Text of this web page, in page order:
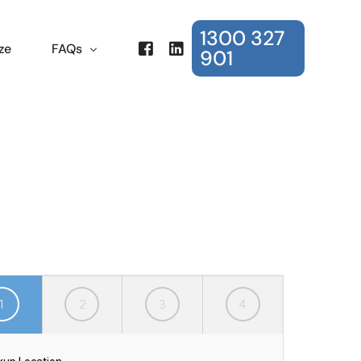
FAQs 1300 327
901